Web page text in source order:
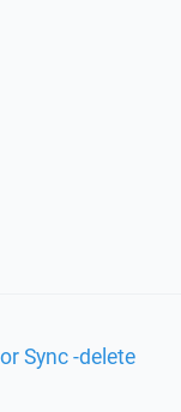
Sync -delete